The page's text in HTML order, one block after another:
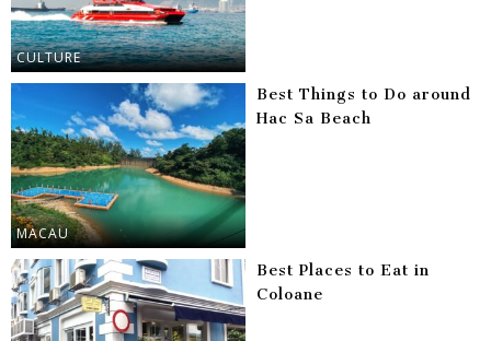
CULTURE
MACAU
Best Things to Do around
Hac Sa Beach
Best Places to Eat in
Coloane